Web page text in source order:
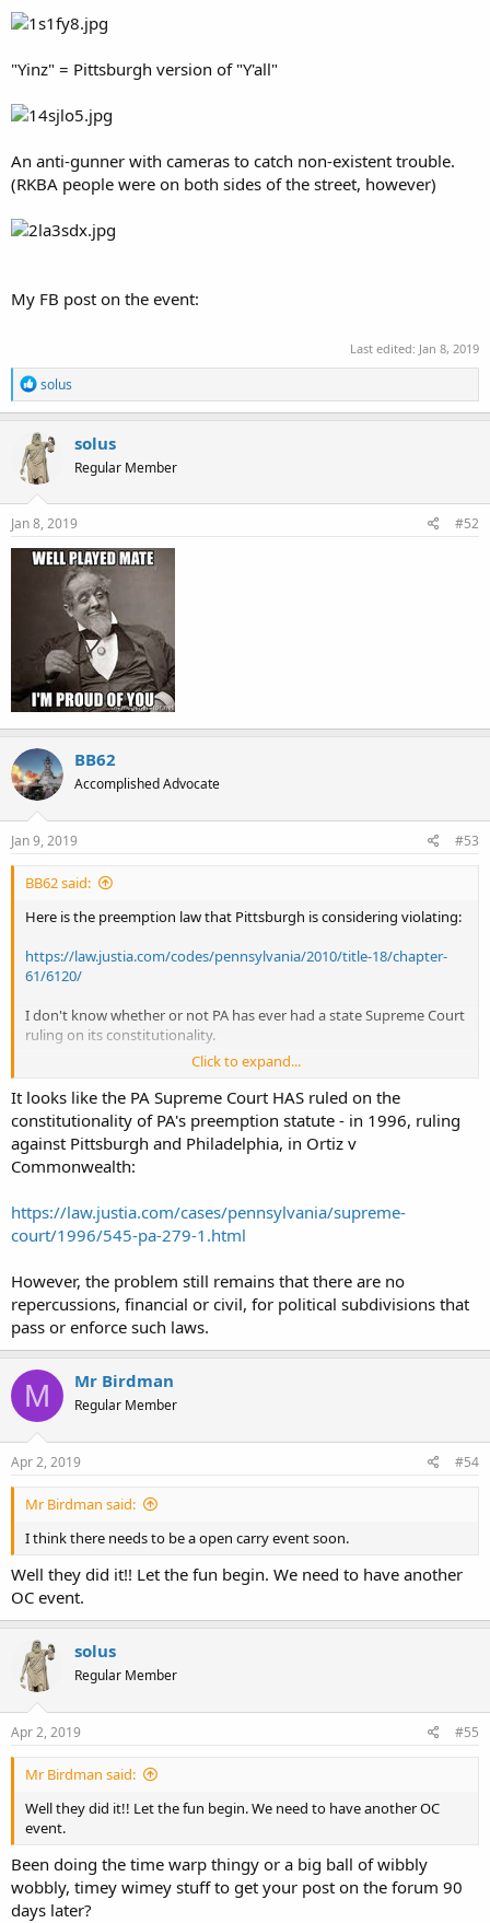
"Yinz" = Pittsburgh version of "Y'all"
An anti-gunner with cameras to catch non-existent trouble.
(RKBA people were on both sides of the street, however)
My FB post on the event:
Last edited: Jan 8, 2019
R
e
a
c
t
i
o
n
s
solus
solus
Regular Member
Jan 8, 2019 #52
BB62
Accomplished Advocate
Jan 9, 2019 #53
BB62 said:
Here is the preemption law that Pittsburgh is considering violating:
https://law.justia.com/codes/pennsylvania/2010/title-18/chapter-
61/6120/
I don't know whether or not PA has ever had a state Supreme Court
ruling on its constitutionality.
I did see mention of some 1995 consent agreement that Pittsburgh
would be in violation of should they do such a thing, however.
Click to expand...
It looks like the PA Supreme Court HAS ruled on the
constitutionality of PA's preemption statute - in 1996, ruling
against Pittsburgh and Philadelphia, in Ortiz v
Commonwealth:
https://law.justia.com/cases/pennsylvania/supreme-
court/1996/545-pa-279-1.html
However, the problem still remains that there are no
repercussions, financial or civil, for political subdivisions that
pass or enforce such laws.
M Mr Birdman
Regular Member
Apr 2, 2019 #54
Mr Birdman said:
I think there needs to be a open carry event soon.
Well they did it!! Let the fun begin. We need to have another
OC event.
solus
Regular Member
Apr 2, 2019 #55
Mr Birdman said:
Well they did it!! Let the fun begin. We need to have another OC
event.
Been doing the time warp thingy or a big ball of wibbly
wobbly, timey wimey stuff to get your post on the forum 90
days later?